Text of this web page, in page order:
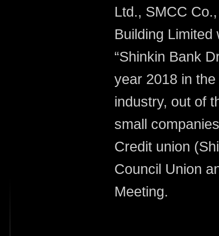
Ltd., SMCC
Building
“Shinkin Bank
year 2018 in
industry, out of
small
Credit union
Council Union
Meeting.